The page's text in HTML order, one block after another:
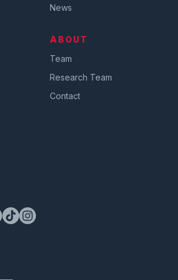
News
ABOUT
Team
Research Team
Contact